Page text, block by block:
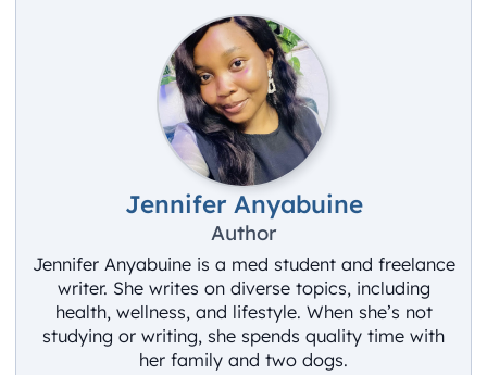
Jennifer Anyabuine
Author
Jennifer Anyabuine is a med student and freelance
writer. She writes on diverse topics, including
health, wellness, and lifestyle. When she’s not
studying or writing, she spends quality time with
her family and two dogs.